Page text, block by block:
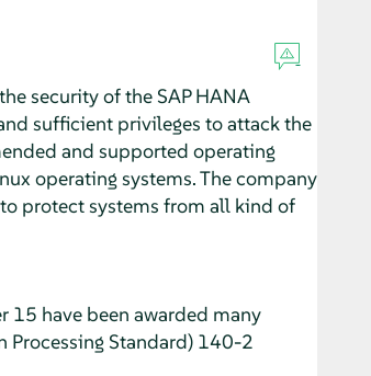
security of the SAP HANA
sufficient privileges to attack the
and supported operating
operating systems. The company
protect systems from all kind of
15 have been awarded many
Processing Standard) 140-2